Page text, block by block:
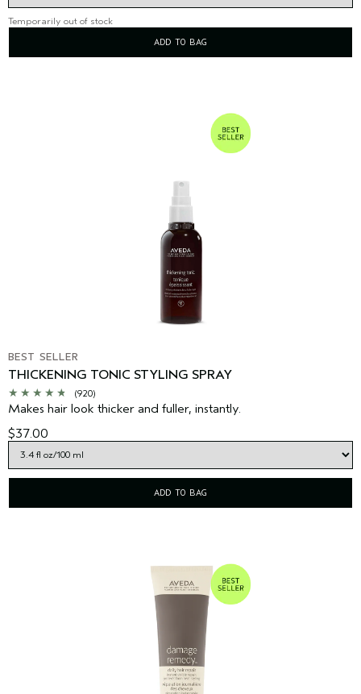
Temporarily out of stock
ADD TO BAG
BEST SELLER
THICKENING TONIC STYLING SPRAY
(920)
Makes hair look thicker and fuller, instantly.
$37.00
ADD TO BAG